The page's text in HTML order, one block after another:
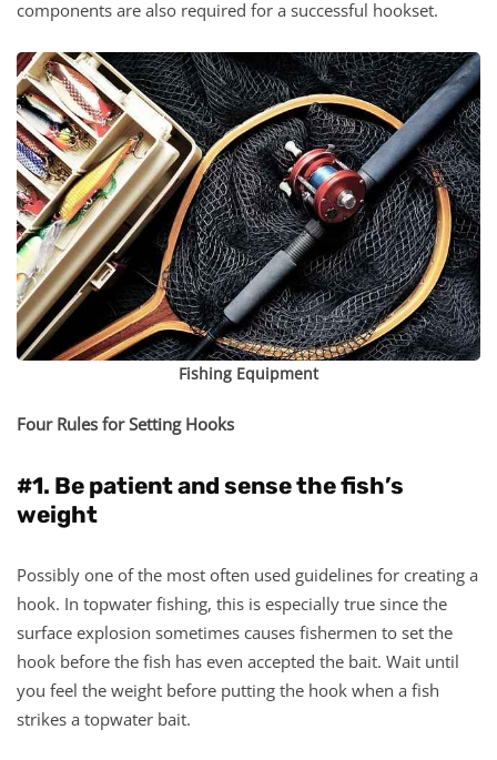
components are also required for a successful hookset.
Fishing Equipment
Four Rules for Setting Hooks
#1. Be patient and sense the fish’s
weight
Possibly one of the most often used guidelines for creating a
hook. In topwater fishing, this is especially true since the
surface explosion sometimes causes fishermen to set the
hook before the fish has even accepted the bait. Wait until
you feel the weight before putting the hook when a fish
strikes a topwater bait.